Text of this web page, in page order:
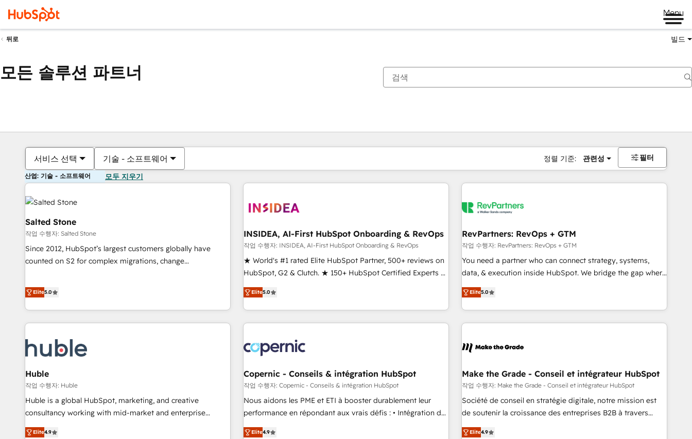
Menu
뒤로 빌드
모든 솔루션 파트너
서비스 선택 기술 - 소프트웨어 정렬 기준: 관련성 필터
산업: 기술 - 소프트웨어 모두 지우기
Salted Stone
작업 수행자: Salted Stone
Since 2012, HubSpot’s largest customers globally have
counted on S2 for complex migrations, change
that deliver measurable impact and transform brand
experiences As one of the few full-service creative agencies
in the HubSpot ecosystem, we blend strategy, technology,
& award-winning design to build scalable, globally
campaigns, & RevOps frameworks that fuel long-term
seamless integrations, ensure long-term adoption with
change-management programs, and align marketing, sales,
and service to drive sustainable growth With 6 key
HubSpot accreditations and experience across hundreds of
one of our globally integrated teams has worked with
Elite5.0
INSIDEA, AI-First HubSpot Onboarding & RevOps
작업 수행자: INSIDEA, AI-First HubSpot Onboarding & RevOps
★ World's #1 rated Elite HubSpot Partner, 500+ reviews on
HubSpot, G2 & Clutch. ★ 150+ HubSpot Certified Experts &
Trainers across the team ★ 1,500+ implementations across
five continents ★ AI-First, RevOps-led, Onboarding
obsessed ★ Company of the Year 2024/25 INSIDEA helps
growing companies turn HubSpot into a revenue engine.
powered workflows that drive adoption from week one, in
your time zone. What we do ➤ Onboarding: Live in weeks,
with workflows built around your business, not a template.
➤ Migration: Move from any legacy CRM. Zero downtime,
full data integrity. ➤ Implementation: Configure HubSpot to
run your revenue process. Sales, marketing, and service
custom agents, and APIs to remove manual work. ➤
Elite5.0
RevPartners: RevOps + GTM
작업 수행자: RevPartners: RevOps + GTM
You need a partner who can connect strategy, systems,
data, & execution inside HubSpot. We bridge the gap where
most agencies fall short by combining GTM strategy with
technical execution to solve the right problem with the right
solution. As the only firm in the world to hold Elite Partner
Accreditations with both HubSpot and Clay, our clients gain
generation, data intelligence, and go-to-market execution.
🛡️ - Pricing: Implementations starting at $1,5k 💵 - Speed:
Launch in 14 days ⚡ - Global: 75+ RPers across five
continents 🌐 - Scale: Largest organically grown & fastest
tiering Elite HubSpot Partner 🪴 - Sales Hub: More
convert Salesforce addicts to HubSpot evangelists 🧡 Don't
Elite5.0
Huble
작업 수행자: Huble
Huble is a global HubSpot, marketing, and creative
consultancy working with mid-market and enterprise
businesses. We go beyond implementation, shaping the
Elite4.9
Copernic - Conseils & intégration HubSpot
작업 수행자: Copernic - Conseils & intégration HubSpot
Nous aidons les PME et ETI à booster durablement leur
performance en répondant aux vrais défis : • Intégration de
HubSpot avec d’autres outils (ERP, téléphonie, etc.) •
Elite4.9
Make the Grade - Conseil et intégrateur HubSpot
작업 수행자: Make the Grade - Conseil et intégrateur HubSpot
Société de conseil en stratégie digitale, notre mission est
de soutenir la croissance des entreprises B2B à travers
l’acquisition de nouveaux clients, l'intégration CRM et le
Elite4.9
현재 위치페이지
페이지페이지페이지페이지페이지페이지페이지페이지페이지페이지